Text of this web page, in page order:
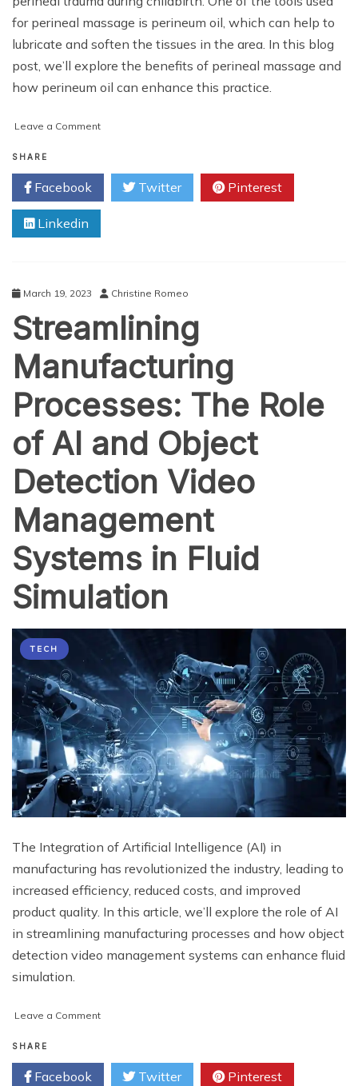
for perineal massage is perineum oil, which can help to
lubricate and soften the tissues in the area. In this blog
post, we’ll explore the benefits of perineal massage and
how perineum oil can enhance this practice.
Leave a Commenton
Oil
Perineal
SHARE
Facebook Twitter Pinterest
Linkedin
March 19, 2023 Christine Romeo
Streamlining
Manufacturing
Processes: The Role
of AI and Object
Detection Video
Management
Systems in Fluid
Simulation
TECH
The Integration of Artificial Intelligence (AI) in
manufacturing has revolutionized the industry, leading to
increased efficiency, reduced costs, and improved
product quality. In this article, we’ll explore the role of AI
in streamlining manufacturing processes and how object
detection video management systems can enhance fluid
simulation.
Leave a Commenton
Processes:
SHARE
Facebook Twitter Pinterest